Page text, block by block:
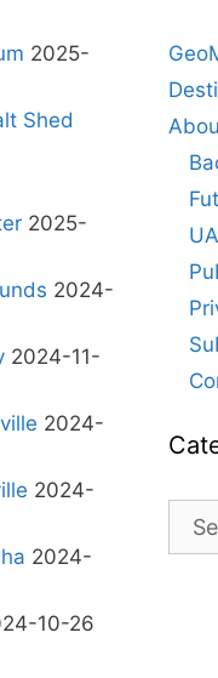
2025-
Shed
2025-
2024-
2024-11-
2024-
2024-
2024-
10-26